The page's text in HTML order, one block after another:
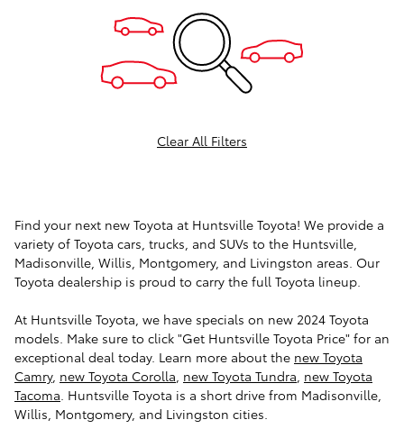
Clear All Filters
Find your next new Toyota at Huntsville Toyota! We provide a
variety of Toyota cars, trucks, and SUVs to the Huntsville,
Madisonville, Willis, Montgomery, and Livingston areas. Our
Toyota dealership is proud to carry the full Toyota lineup.
At Huntsville Toyota, we have specials on new 2024 Toyota
models. Make sure to click "Get Huntsville Toyota Price" for an
exceptional deal today. Learn more about the new Toyota
Camry, new Toyota Corolla new Toyota Tundra new Toyota
Tacoma . Huntsville Toyota is a short drive from Madisonville,
Willis, Montgomery, and Livingston cities.